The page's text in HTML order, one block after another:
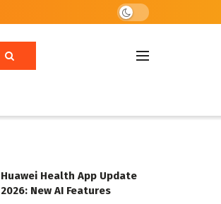
Huawei Health App Update
2026: New AI Features